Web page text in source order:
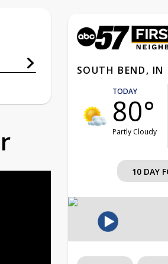
SOUTH BEND, IN
TODAY
80°
Partly Cloudy
10 DAY